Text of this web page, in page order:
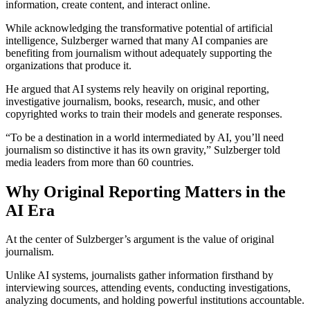
information, create content, and interact online.
While acknowledging the transformative potential of artificial
intelligence, Sulzberger warned that many AI companies are
benefiting from journalism without adequately supporting the
organizations that produce it.
He argued that AI systems rely heavily on original reporting,
investigative journalism, books, research, music, and other
copyrighted works to train their models and generate responses.
“To be a destination in a world intermediated by AI, you’ll need
journalism so distinctive it has its own gravity,” Sulzberger told
media leaders from more than 60 countries.
Why Original Reporting Matters in the
AI Era
At the center of Sulzberger’s argument is the value of original
journalism.
Unlike AI systems, journalists gather information firsthand by
interviewing sources, attending events, conducting investigations,
analyzing documents, and holding powerful institutions accountable.